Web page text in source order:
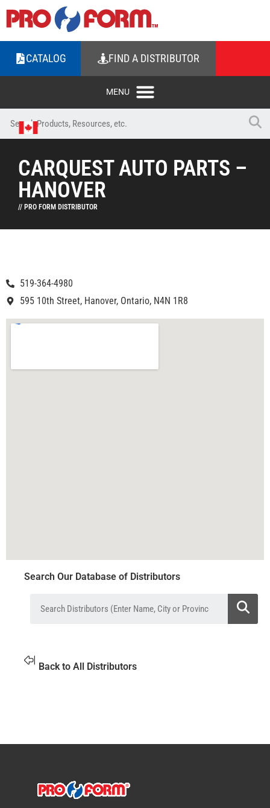
CATALOG FIND A DISTRIBUTOR
CARQUEST AUTO PARTS –
HANOVER
// PRO FORM DISTRIBUTOR
519-364-4980
595 10th Street, Hanover, Ontario, N4N 1R8
Search Our Database of Distributors
Back to All Distributors